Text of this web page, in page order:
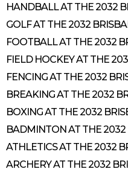
HANDBALL AT THE 2032
GOLF AT THE 2032
FOOTBALL AT THE 2032
FIELD HOCKEY AT THE
FENCING AT THE 2032
BREAKING AT THE 2032
BOXING AT THE 2032
BADMINTON AT THE 2032
ATHLETICS AT THE 2032
ARCHERY AT THE 2032